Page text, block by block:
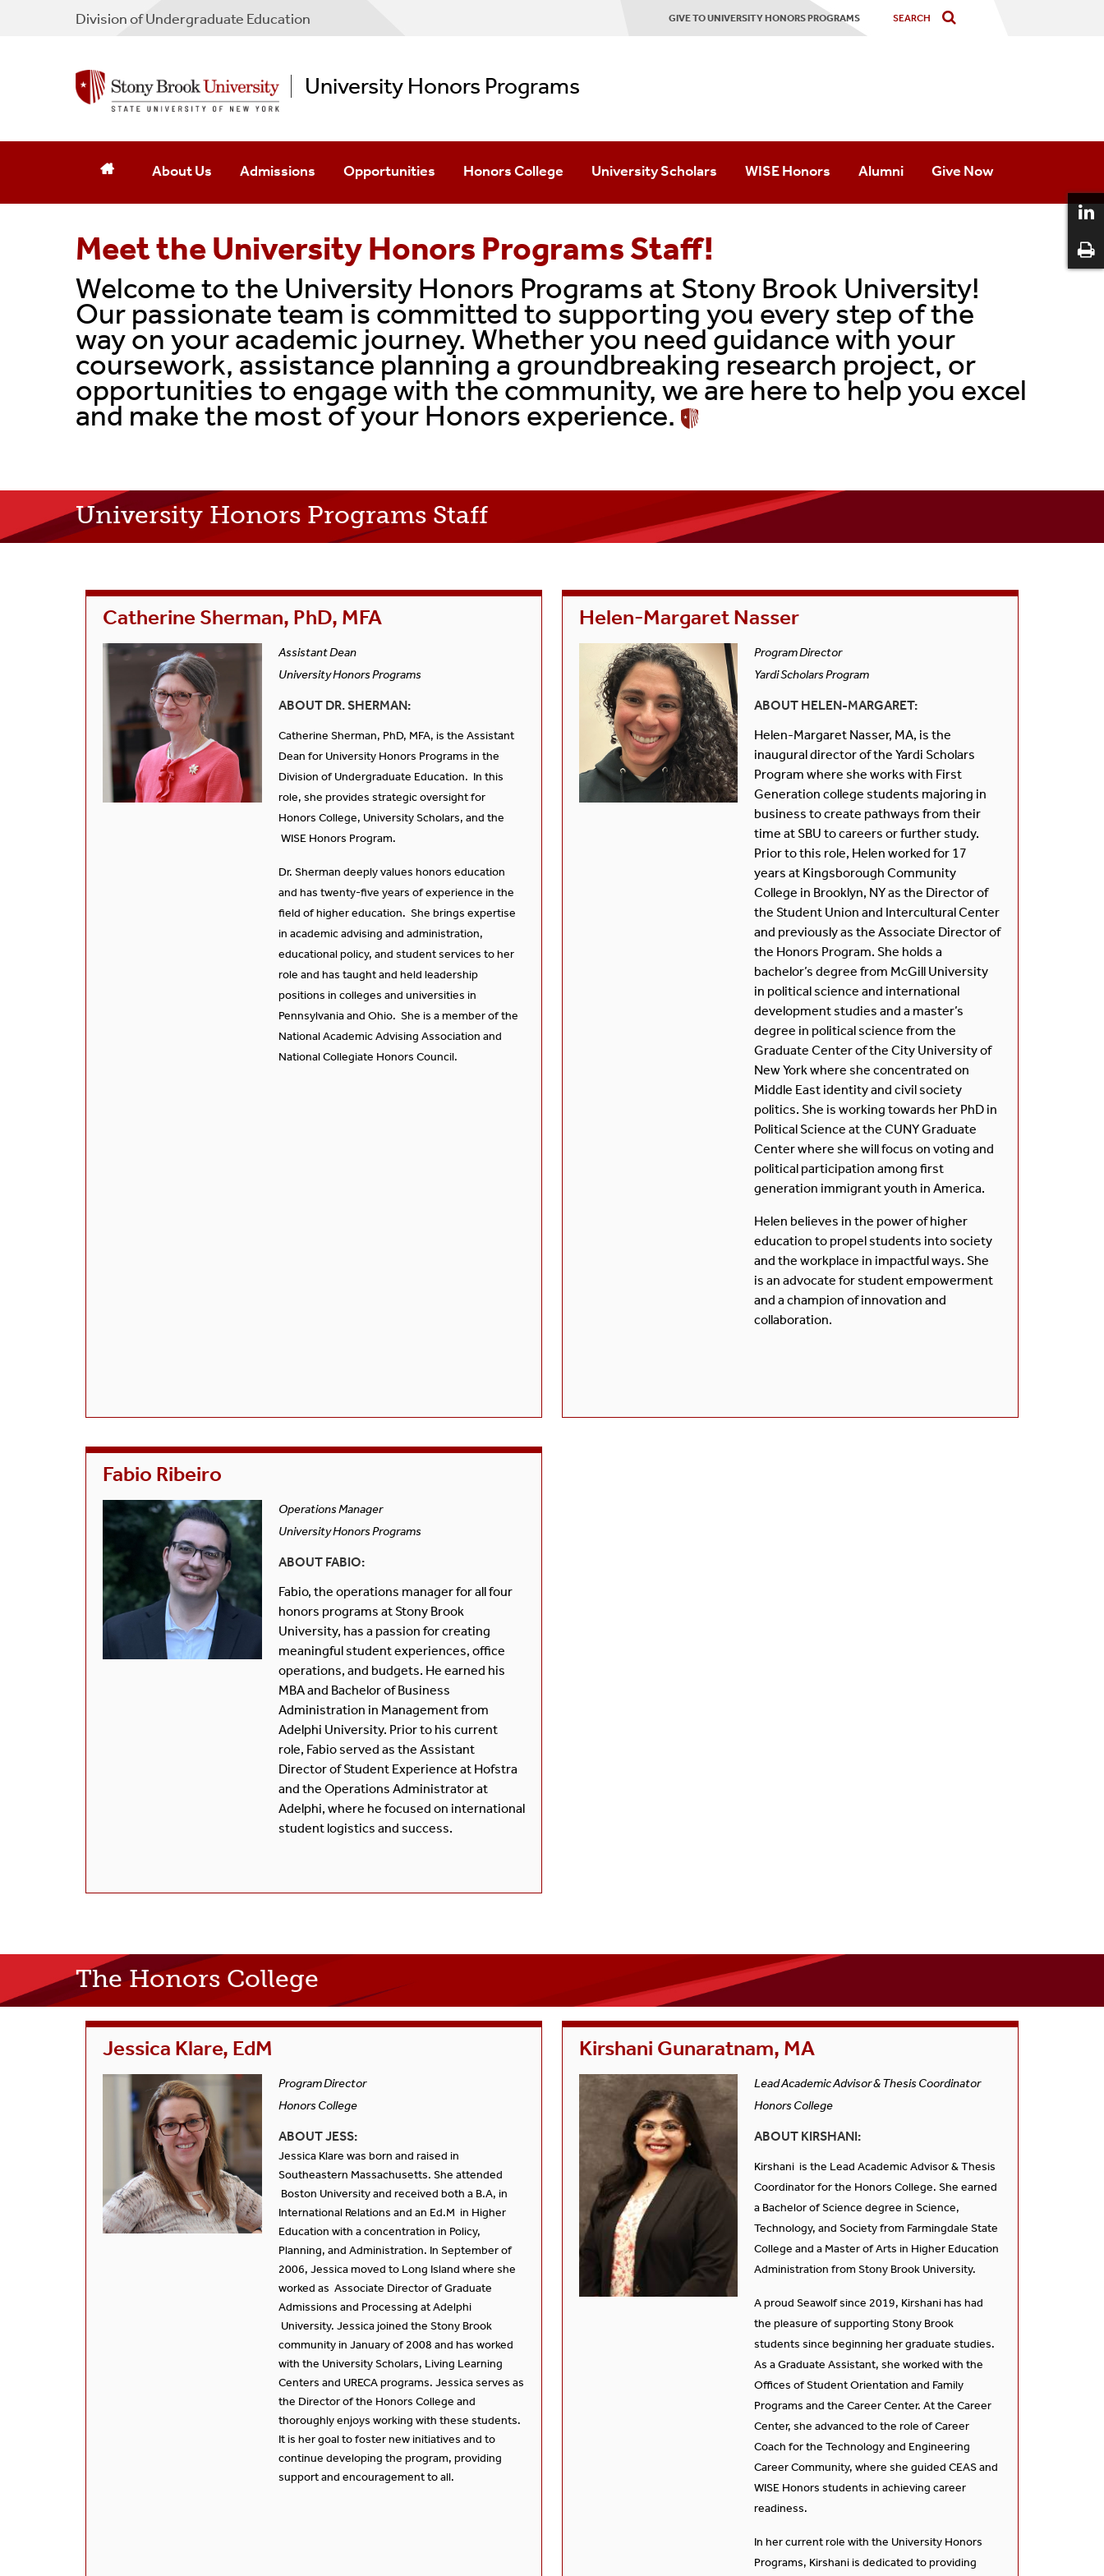
GIVE TO UNIVERSITY HONORS PROGRAMS
Division of Undergraduate Education
University Honors Programs
About Us
Meet The Faculty
Contact Us
Admissions Opportunities Honors College
Advising
Mentoring
Student Life
Senior Thesis Project
FAQs
University Scholars
Advising
Mentoring
Student Life
FAQs
Curriculum Checklist
WISE Honors
Mentoring
Student Life
Senior Thesis Project
Alumni Give Now
Meet the University Honors Programs Staff!
Welcome to the University Honors Programs at Stony Brook University!
Our passionate team is committed to supporting you every step of the
way on your academic journey. Whether you need guidance with your
coursework, assistance planning a groundbreaking research project, or
opportunities to engage with the community, we are here to help you excel
and make the most of your Honors experience.
University Honors Programs Staff
Catherine Sherman, PhD, MFA
Assistant Dean
University Honors Programs
ABOUT DR. SHERMAN:
Catherine Sherman, PhD, MFA, is the Assistant
Dean for University Honors Programs in the
Division of Undergraduate Education. In this
role, she provides strategic oversight for
Honors College, University Scholars, and the
WISE Honors Program.
Dr. Sherman deeply values honors education
and has twenty-five years of experience in the
field of higher education. She brings expertise
in academic advising and administration,
educational policy, and student services to her
role and has taught and held leadership
positions in colleges and universities in
Pennsylvania and Ohio. She is a member of the
National Academic Advising Association and
National Collegiate Honors Council.
Helen-Margaret Nasser
Program Director
Yardi Scholars Program
ABOUT HELEN-MARGARET:
Helen-Margaret Nasser, MA, is the
inaugural director of the Yardi Scholars
Program where she works with First
Generation college students majoring in
business to create pathways from their
time at SBU to careers or further study.
Prior to this role, Helen worked for 17
years at Kingsborough Community
College in Brooklyn, NY as the Director of
the Student Union and Intercultural Center
and previously as the Associate Director of
the Honors Program. She holds a
bachelor’s degree from McGill University
in political science and international
development studies and a master’s
degree in political science from the
Graduate Center of the City University of
New York where she concentrated on
Middle East identity and civil society
politics. She is working towards her PhD in
Political Science at the CUNY Graduate
Center where she will focus on voting and
political participation among first
generation immigrant youth in America.
Helen believes in the power of higher
education to propel students into society
and the workplace in impactful ways. She
is an advocate for student empowerment
and a champion of innovation and
collaboration.
Fabio Ribeiro
Operations Manager
University Honors Programs
ABOUT FABIO:
Fabio, the operations manager for all four
honors programs at Stony Brook
University, has a passion for creating
meaningful student experiences, office
operations, and budgets. He earned his
MBA and Bachelor of Business
Administration in Management from
Adelphi University. Prior to his current
role, Fabio served as the Assistant
Director of Student Experience at Hofstra
and the Operations Administrator at
Adelphi, where he focused on international
student logistics and success.
The Honors College
Jessica Klare, EdM
Program Director
Honors College
ABOUT JESS:
Jessica Klare was born and raised in
Southeastern Massachusetts. She attended
Boston University and received both a B.A, in
International Relations and an Ed.M in Higher
Education with a concentration in Policy,
Planning, and Administration. In September of
2006, Jessica moved to Long Island where she
worked as Associate Director of Graduate
Admissions and Processing at Adelphi
University. Jessica joined the Stony Brook
community in January of 2008 and has worked
with the University Scholars, Living Learning
Centers and URECA programs. Jessica serves as
the Director of the Honors College and
thoroughly enjoys working with these students.
It is her goal to foster new initiatives and to
continue developing the program, providing
support and encouragement to all.
Kirshani Gunaratnam, MA
Lead Academic Advisor & Thesis Coordinator
Honors College
ABOUT KIRSHANI:
Kirshani is the Lead Academic Advisor & Thesis
Coordinator for the Honors College. She earned
a Bachelor of Science degree in Science,
Technology, and Society from Farmingdale State
College and a Master of Arts in Higher Education
Administration from Stony Brook University.
A proud Seawolf since 2019, Kirshani has had
the pleasure of supporting Stony Brook
students since beginning her graduate studies.
As a Graduate Assistant, she worked with the
Offices of Student Orientation and Family
Programs and the Career Center. At the Career
Center, she advanced to the role of Career
Coach for the Technology and Engineering
Career Community, where she guided CEAS and
WISE Honors students in achieving career
readiness.
In her current role with the University Honors
Programs, Kirshani is dedicated to providing